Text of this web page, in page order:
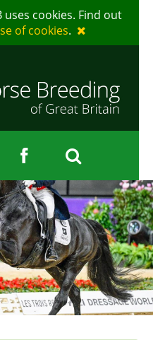
cookies. Find out
of cookies.